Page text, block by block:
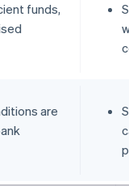
funds,
are